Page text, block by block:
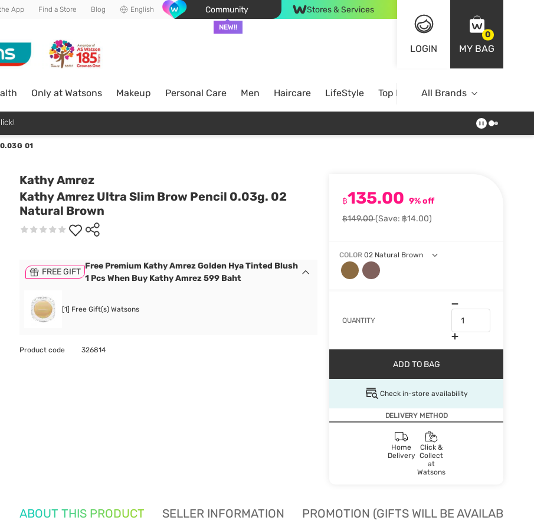
App Find a Store Blog English Community
NEW!!
Stores & Services
LOGIN
0
MY BAG
Only at Watsons Makeup Personal Care Men Haircare LifeStyle Top BrandsAll Brands
01
Kathy Amrez
Kathy Amrez Ultra Slim Brow Pencil 0.03g. 02
Natural Brown
฿135.00 9% off
฿149.00(Save: ฿14.00)
COLOR 02 Natural Brown
QUANTITY
ADD TO BAG
Check in-store availability
DELIVERY METHOD
Home
Delivery
Click &
Collect
at
Watsons
FREE GIFT
Free Premium Kathy Amrez Golden Hya Tinted Blush
1 Pcs When Buy Kathy Amrez 599 Baht
[1] Free Gift(s) Watsons
Product code 326814
ABOUT THIS PRODUCT SELLER INFORMATION PROMOTION (GIFTS WILL BE AVAILABLE